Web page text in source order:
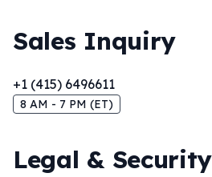
Sales Inquiry
+1 (415) 6496611
8 AM - 7 PM (ET)
Legal & Security